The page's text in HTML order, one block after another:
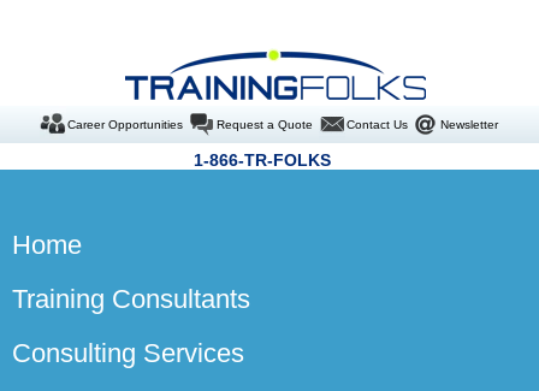
Career Opportunities Request a Quote Contact Us Newsletter
1-866-TR-FOLKS
Home
Training Consultants
Consulting Services